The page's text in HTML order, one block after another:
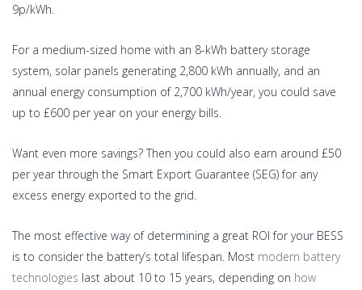
9p/kWh.
For a medium-sized home with an 8-kWh battery storage
system, solar panels generating 2,800 kWh annually, and an
annual energy consumption of 2,700 kWh/year, you could save
up to £600 per year on your energy bills.
Want even more savings? Then you could also earn around £50
per year through the Smart Export Guarantee (SEG) for any
excess energy exported to the grid.
The most effective way of determining a great ROI for your BESS
is to consider the battery’s total lifespan. Most modern battery
technologies last about 10 to 15 years, depending on how